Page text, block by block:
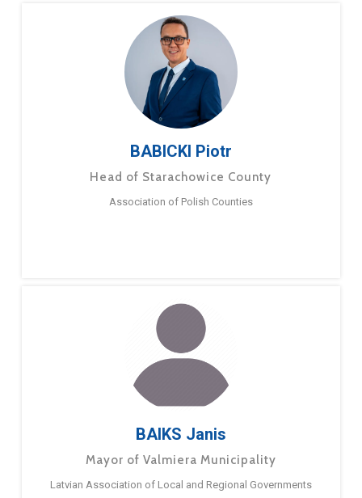
BABICKI Piotr
Head of Starachowice County
Association of Polish Counties
BAIKS Janis
Mayor of Valmiera Municipality
Latvian Association of Local and Regional Governments